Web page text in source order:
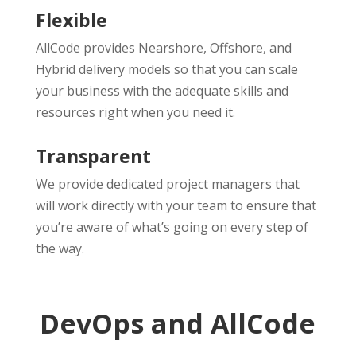
Flexible
AllCode provides Nearshore, Offshore, and
Hybrid delivery models so that you can scale
your business with the adequate skills and
resources right when you need it.
Transparent
We provide dedicated project managers that
will work directly with your team to ensure that
you’re aware of what’s going on every step of
the way.
DevOps and AllCode